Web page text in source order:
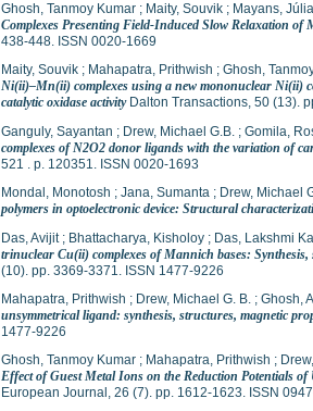
Ghosh, Tanmoy Kumar ; Maity, Souvik ; Mayans, Júlia
Complexes Presenting Field-Induced Slow Relaxation
438-448. ISSN 0020-1669
Maity, Souvik ; Mahapatra, Prithwish ; Ghosh,
Ni(ii)–Mn(ii) complexes using a new mononuclear Ni(ii)
catalytic oxidase activityDalton Transactions, 50 (13).
Ganguly, Sayantan ; Drew, Michael G.B. ; Gomila,
complexes of N2O2 donor ligands with the variation of
521 . p. 120351. ISSN 0020-1693
Mondal, Monotosh ; Jana, Sumanta ; Drew, Michael
polymers in optoelectronic device: Structural
Das, Avijit; Bhattacharya, Kisholoy ; Das, Lakshmi
trinuclear Cu(ii) complexes of Mannich bases:
(10). pp. 3369-3371. ISSN 1477-9226
Mahapatra, Prithwish ; Drew, Michael G. B. ; Ghosh,
unsymmetrical ligand: synthesis, structures, magnetic
1477-9226
Ghosh, Tanmoy Kumar ; Mahapatra, Prithwish ;
Effect of Guest Metal Ions on the Reduction Potentials
European Journal, 26 (7). pp. 1612-1623. ISSN